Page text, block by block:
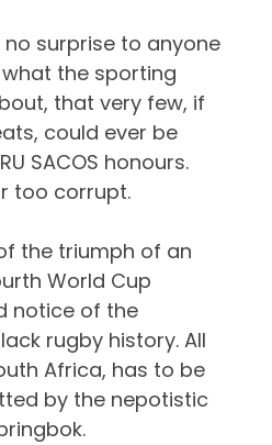
surprise to anyone
the sporting
that very few, if
could ever be
SACOS honours.
too corrupt.
the triumph of an
World Cup
notice of the
rugby history. All
Africa, has to be
by the nepotistic